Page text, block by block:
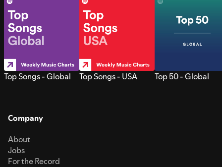
Top Songs - Global Top Songs - USA Top 50 - Global
Company
About
Jobs
For the Record